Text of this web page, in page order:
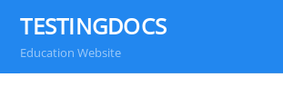
content
TESTINGDOCS
Education Website